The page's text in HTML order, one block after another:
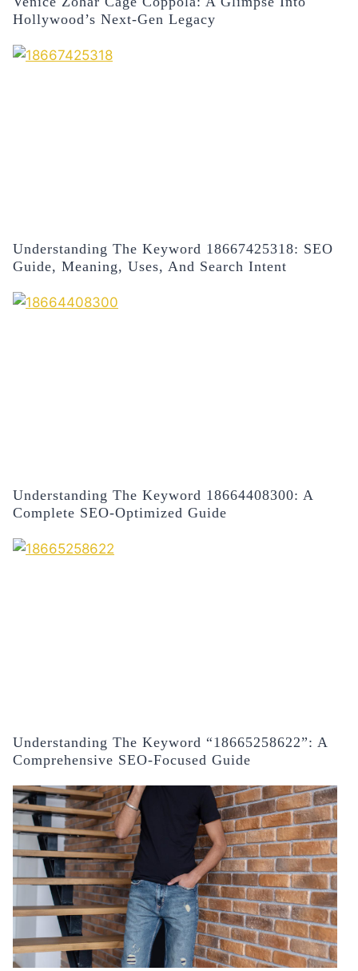
Hollywood’s Next-Gen Legacy
Understanding The Keyword 18667425318: SEO
Guide, Meaning, Uses, And Search Intent
Understanding The Keyword 18664408300: A
Complete SEO-Optimized Guide
Understanding The Keyword “18665258622”: A
Comprehensive SEO-Focused Guide